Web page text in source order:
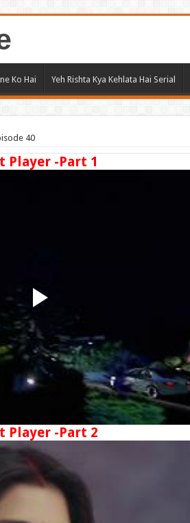
Ko Hai Yeh Rishta Kya Kehlata Hai Serial
40
Player -Part 1
Player -Part 2